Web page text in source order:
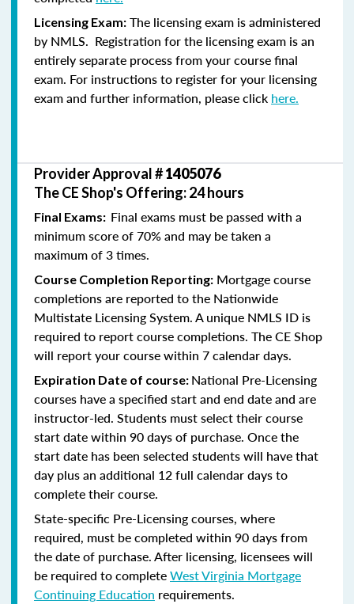
Licensing Exam: The licensing exam is administered
by NMLS. Registration for the licensing exam is an
entirely separate process from your course final
exam. For instructions to register for your licensing
exam and further information, please click here.
Provider Approval #1405076
The CE Shop's Offering: 24 hours
Final Exams: Final exams must be passed with a
minimum score of 70% and may be taken a
maximum of 3 times.
Course Completion Reporting: Mortgage course
completions are reported to the Nationwide
Multistate Licensing System. A unique NMLS ID is
required to report course completions. The CE Shop
will report your course within 7 calendar days.
Expiration Date of course: National Pre-Licensing
courses have a specified start and end date and are
instructor-led. Students must select their course
start date within 90 days of purchase. Once the
start date has been selected students will have that
day plus an additional 12 full calendar days to
complete their course.
State-specific Pre-Licensing courses, where
required, must be completed within 90 days from
the date of purchase.After licensing, licensees will
be required to completeWest Virginia Mortgage
Continuing Education requirements.